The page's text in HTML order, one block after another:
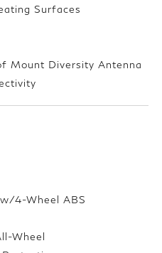
Surfaces
Mount Diversity Antenna
4-Wheel ABS
Wheel